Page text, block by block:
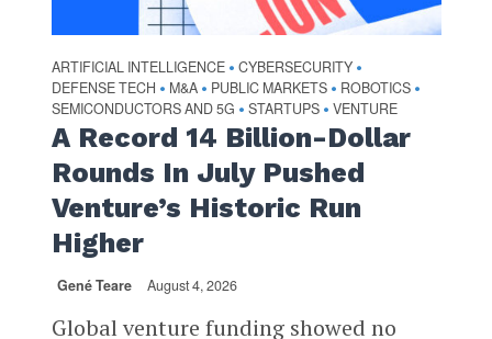
ARTIFICIAL INTELLIGENCE • CYBERSECURITY •
DEFENSE TECH • M&A • PUBLIC MARKETS • ROBOTICS •
SEMICONDUCTORS AND 5G • STARTUPS • VENTURE
A Record 14 Billion-Dollar
Rounds In July Pushed
Venture’s Historic Run
Higher
Gené Teare August 4, 2026
Global venture funding showed no